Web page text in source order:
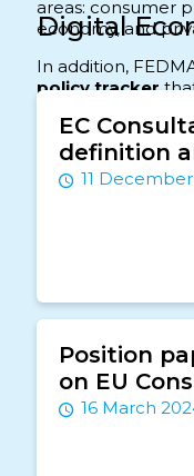
areas: consumer
economy, and
In addition,
policy tracker
marketing
insight into the
developments
happens in the
Digital
EC
definition
11
Position
on EU
16 March